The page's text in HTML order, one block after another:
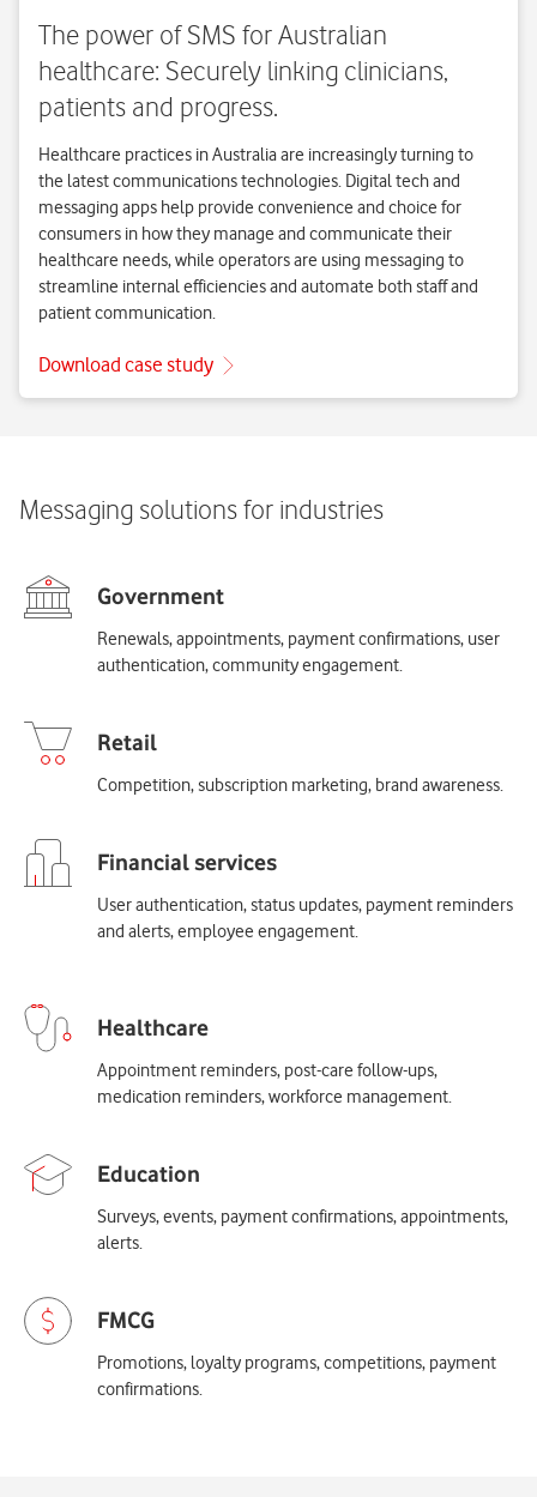
Messaging solutions for industries
Renewals, appointments, payment confirmations, user
authentication, community engagement.
Competition, subscription marketing, brand awareness.
User authentication, status updates, payment reminders
and alerts, employee engagement.
Appointment reminders, post-care follow-ups,
medication reminders, workforce management.
Surveys, events, payment confirmations, appointments,
alerts.
Promotions, loyalty programs, competitions, payment
confirmations.